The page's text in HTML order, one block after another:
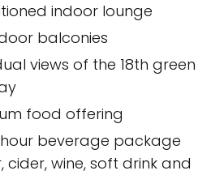
indoor lounge
balconies
views of the 18th green
food offering
beverage package
cider, wine, soft drink and